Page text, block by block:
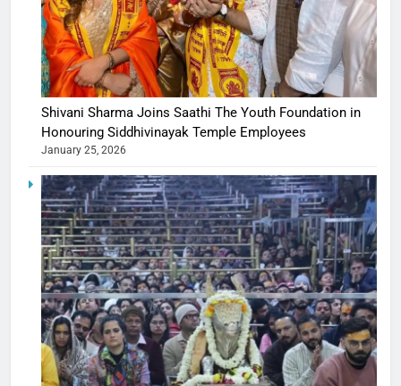
Shivani Sharma Joins Saathi The Youth Foundation in
Honouring Siddhivinayak Temple Employees
January 25, 2026